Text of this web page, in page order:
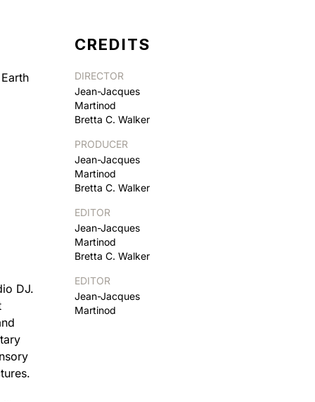
DJ.
CREDITS
DIRECTOR
Jean-Jacques
Martinod
Bretta C. Walker
PRODUCER
Jean-Jacques
Martinod
Bretta C. Walker
EDITOR
Jean-Jacques
Martinod
Bretta C. Walker
EDITOR
Jean-Jacques
Martinod